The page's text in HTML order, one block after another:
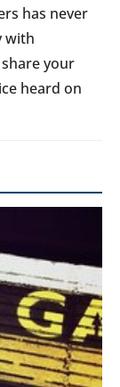
has never
with
your
heard on